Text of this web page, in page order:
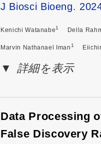
J Biosci Bioeng.
Kenichi Watanabe1 Della
Marvin Nathanael Iman 1
詳細を表示
Data Processing
False Discovery